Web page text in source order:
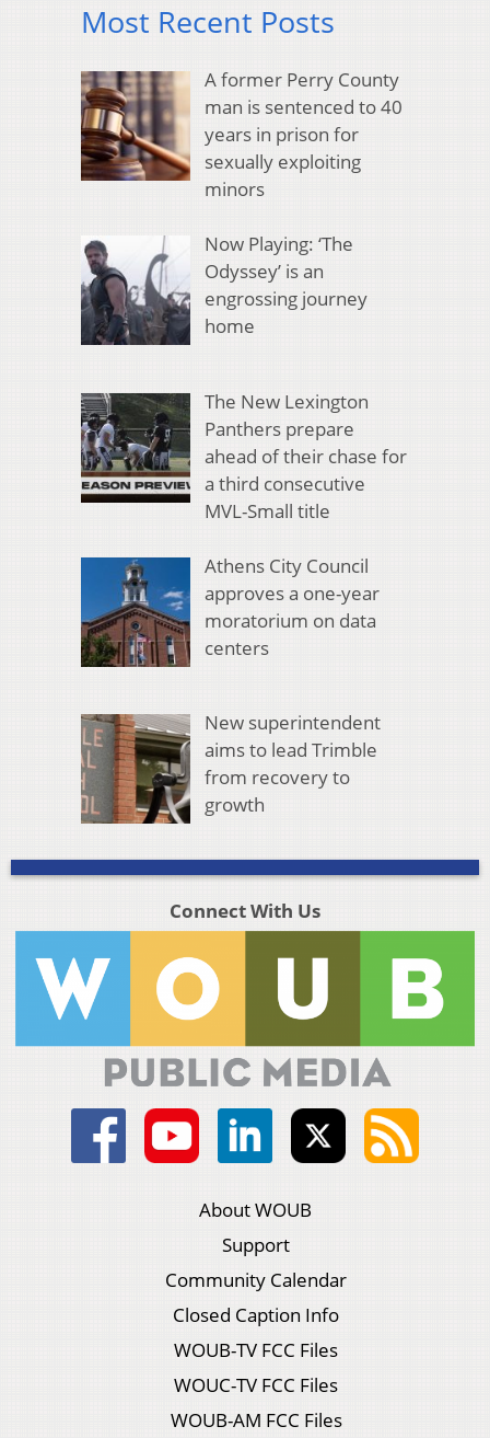
Most Recent Posts
A former Perry County
man is sentenced to 40
years in prison for
sexually exploiting
minors
Now Playing: ‘The
Odyssey’ is an
engrossing journey
home
The New Lexington
Panthers prepare
ahead of their chase for
a third consecutive
MVL-Small title
Athens City Council
approves a one-year
moratorium on data
centers
New superintendent
aims to lead Trimble
from recovery to
growth
Connect With Us
About WOUB
Support
Community Calendar
Closed Caption Info
WOUB-TV FCC Files
WOUC-TV FCC Files
WOUB-AM FCC Files